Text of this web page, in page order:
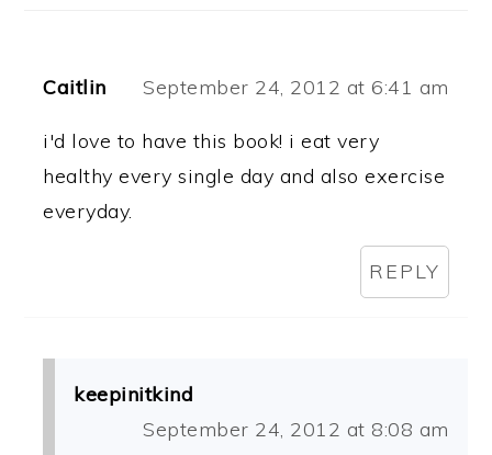
Caitlin September 24, 2012 at 6:41 am
i'd love to have this book! i eat very
healthy every single day and also exercise
everyday.
REPLY
keepinitkind
September 24, 2012 at 8:08 am